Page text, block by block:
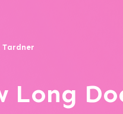
Tardner
Long